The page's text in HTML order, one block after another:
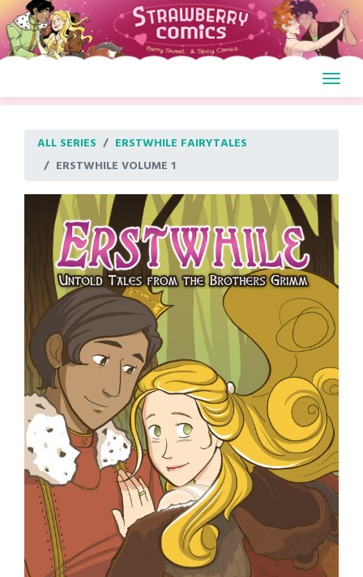
Skip
to
content
ALL SERIES
ERSTWHILE FAIRYTALES
ERSTWHILE VOLUME 1